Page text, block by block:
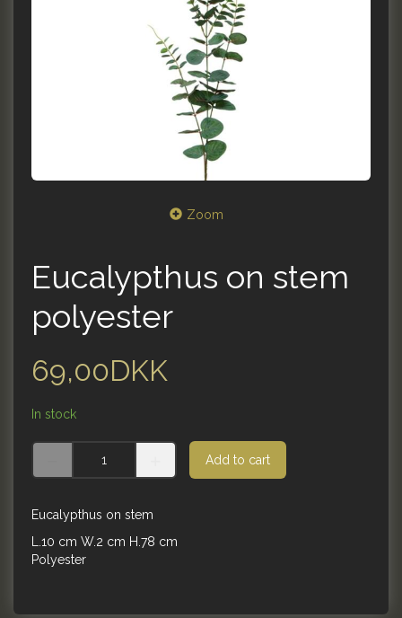
Zoom
Eucalypthus on stem
polyester
69,00DKK
In stock
Add to cart
Eucalypthus on stem
L.10 cm W.2 cm H.78 cm
Polyester